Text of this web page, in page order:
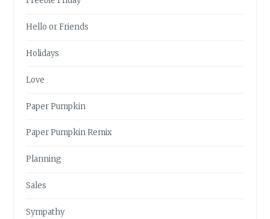
Hello or Friends
Holidays
Love
Paper Pumpkin
Paper Pumpkin Remix
Planning
Sales
Sympathy